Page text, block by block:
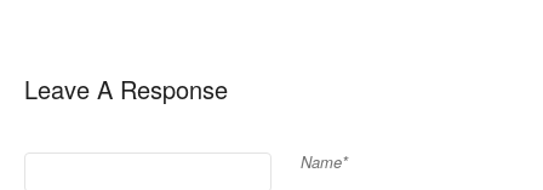
Leave A Response
Name*